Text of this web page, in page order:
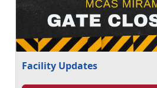
Facility Updates